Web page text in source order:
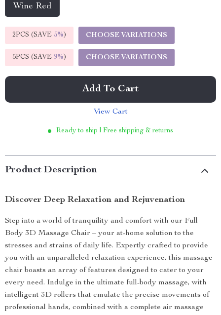
Wine Red
2PCS (SAVE 5%) CHOOSE VARIATIONS
5PCS (SAVE 9%) CHOOSE VARIATIONS
Add To Cart
View Cart
Ready to ship | Free shipping & returns
Product Description
Discover Deep Relaxation and Rejuvenation
Step into a world of tranquility and comfort with our Full
Body 3D Massage Chair – your at-home solution to the
stresses and strains of daily life. Expertly crafted to provide
you with an unparalleled relaxation experience, this massage
chair boasts an array of features designed to cater to your
every need. Indulge in the ultimate full-body massage, with
intelligent 3D rollers that emulate the precise movements of
professional hands, combined with a complete air massage